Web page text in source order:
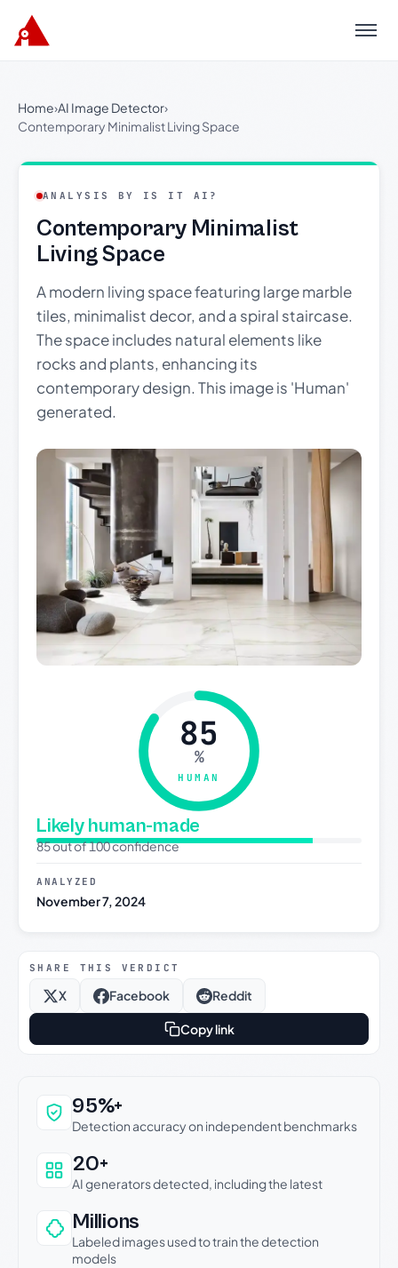
Menu
Home›AI Image Detector›
Contemporary Minimalist Living Space
ANALYSIS BY IS IT AI?
Contemporary Minimalist
Living Space
A modern living space featuring large marble
tiles, minimalist decor, and a spiral staircase.
The space includes natural elements like
rocks and plants, enhancing its
contemporary design. This image is 'Human'
generated.
85
%
HUMAN
Likely human-made
85 out of 100 confidence
ANALYZED
November 7, 2024
SHARE THIS VERDICT
X Facebook Reddit
Copy link
Why this verdict can be trusted
95%+
Detection accuracy on independent benchmarks
20+
AI generators detected, including the latest
Millions
Labeled images used to train the detection
models